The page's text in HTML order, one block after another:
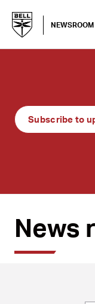
NEWSROOM
Subscribe to
News